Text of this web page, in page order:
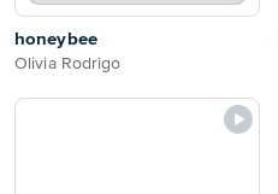
honeybee
Olivia Rodrigo